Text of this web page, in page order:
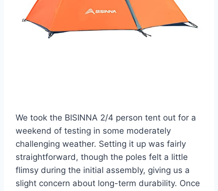
We took the BISINNA 2/4 person tent out for a
weekend of testing in some moderately
challenging weather. Setting it up was fairly
straightforward, though the poles felt a little
flimsy during the initial assembly, giving us a
slight concern about long-term durability. Once